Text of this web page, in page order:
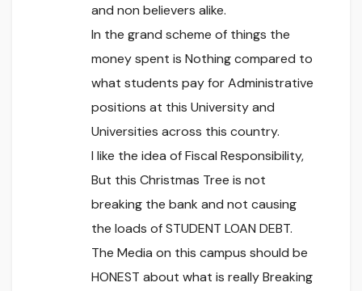
and non believers alike.
In the grand scheme of things the
money spent is Nothing compared to
what students pay for Administrative
positions at this University and
Universities across this country.
I like the idea of Fiscal Responsibility,
But this Christmas Tree is not
breaking the bank and not causing
the loads of STUDENT LOAN DEBT.
The Media on this campus should be
HONEST about what is really Breaking